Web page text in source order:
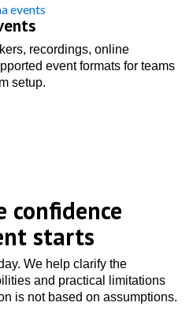
events
recordings, online
event formats for teams
setup.
confidence
starts
We help clarify the
and practical limitations
is not based on assumptions.